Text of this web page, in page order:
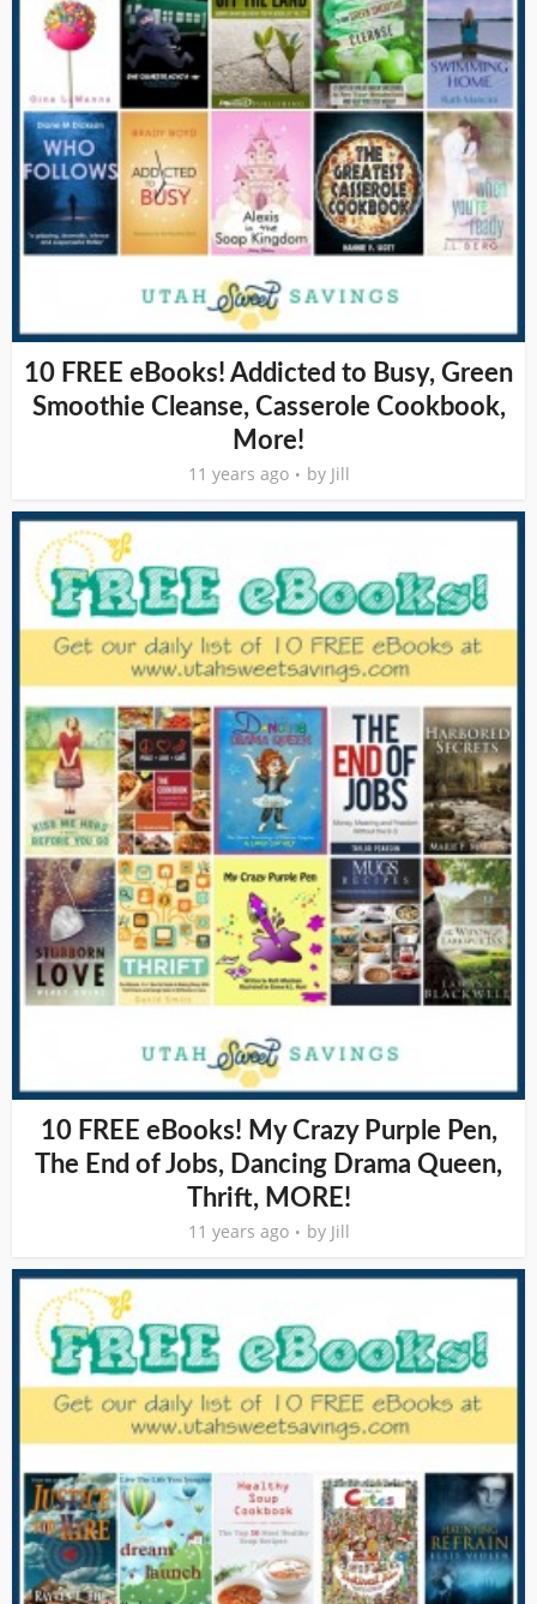
10 FREE eBooks! Addicted to Busy, Green
Smoothie Cleanse, Casserole Cookbook,
More!
11 years ago by Jill
10 FREE eBooks! My Crazy Purple Pen,
The End of Jobs, Dancing Drama Queen,
Thrift, MORE!
11 years ago by Jill